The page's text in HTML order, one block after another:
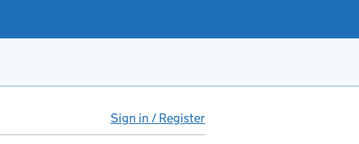
Sign in / Register